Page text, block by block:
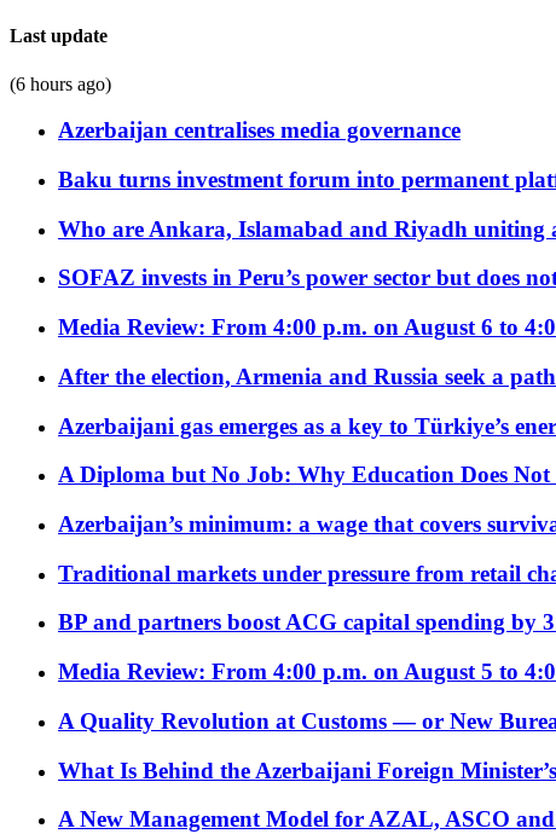
Last update
(6 hours ago)
Azerbaijan centralises media governance
Baku turns investment forum into permanent
Who are Ankara, Islamabad and Riyadh uniting
SOFAZ invests in Peru’s power sector but does
Media Review: From 4:00 p.m. on August 6 to
After the election, Armenia and Russia seek a
Azerbaijani gas emerges as a key to Türkiye’s
A Diploma but No Job: Why Education Does
Azerbaijan’s minimum: a wage that covers
Traditional markets under pressure from retail
BP and partners boost ACG capital spending
Media Review: From 4:00 p.m. on August 5 to
A Quality Revolution at Customs — or New
What Is Behind the Azerbaijani Foreign
A New Management Model for AZAL, ASCO and